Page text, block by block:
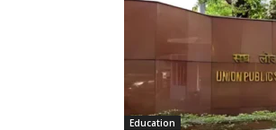
Education